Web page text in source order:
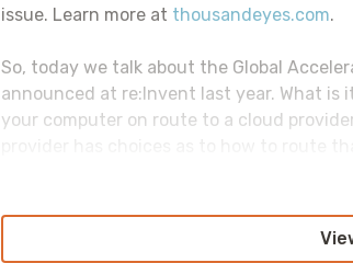
issue. Learn more at thousandeyes.com.
So, today we talk about the Global
announced at re:Invent last year. What
your computer on route to a cloud
Some, such as GCP and Azure, will